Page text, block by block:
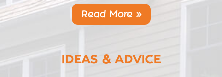
Read More »
IDEAS & ADVICE